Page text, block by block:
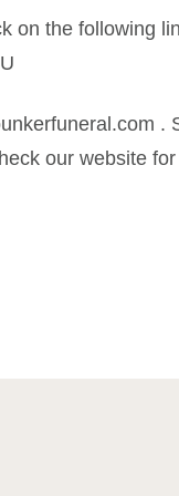
on the following
.
our website